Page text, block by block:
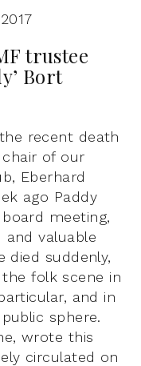
trustee
Bort
recent death
of our
Eberhard
ago Paddy
meeting,
and valuable
died suddenly,
folk scene in
and in
sphere.
wrote this
circulated on